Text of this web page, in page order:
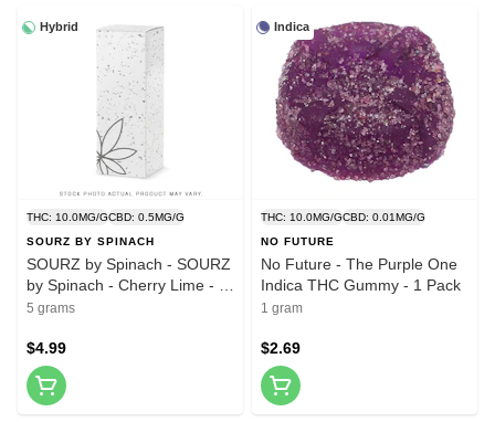
Hybrid
THC: 10.0MG/GCBD: 0.5MG/G
SOURZ BY SPINACH
SOURZ by Spinach - SOURZ
by Spinach - Cherry Lime - 5
Pack
5 grams
$4.99
Indica
THC: 10.0MG/GCBD: 0.01MG/G
NO FUTURE
No Future - The Purple One
Indica THC Gummy - 1 Pack
1 gram
$2.69